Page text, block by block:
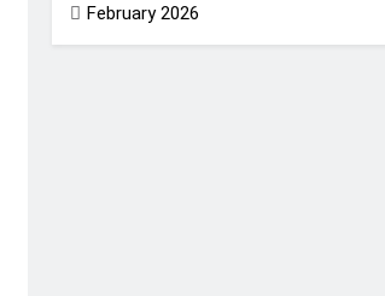
February 2026